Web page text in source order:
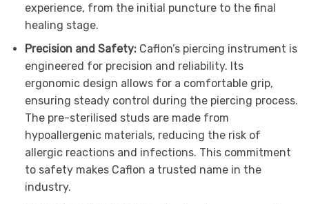
experience, from the initial puncture to the final
healing stage.
Precision and Safety: Caflon’s piercing instrument is
engineered for precision and reliability. Its
ergonomic design allows for a comfortable grip,
ensuring steady control during the piercing process.
The pre-sterilised studs are made from
hypoallergenic materials, reducing the risk of
allergic reactions and infections. This commitment
to safety makes Caflon a trusted name in the
industry.